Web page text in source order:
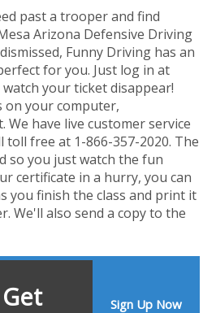
past a trooper and find
Arizona Defensive Driving
Funny Driving has an
for you. Just log in at
watch your ticket disappear!
on your computer,
have live customer service
toll free at 1-866-357-2020. The
so you just watch the fun
certificate in a hurry, you can
you finish the class and print it
We'll also send a copy to the
Sign Up Now